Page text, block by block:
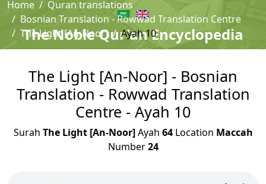
The Noble Qur'an Encyclopedia
Home
Quran translations
Bosnian Translation - Rowwad Translation Centre
The Light [An-Noor]
Ayah 10
The Light [An-Noor] - Bosnian
Translation - Rowwad Translation
Centre - Ayah 10
Surah The Light [An-Noor]Ayah 64Location Maccah
Number24